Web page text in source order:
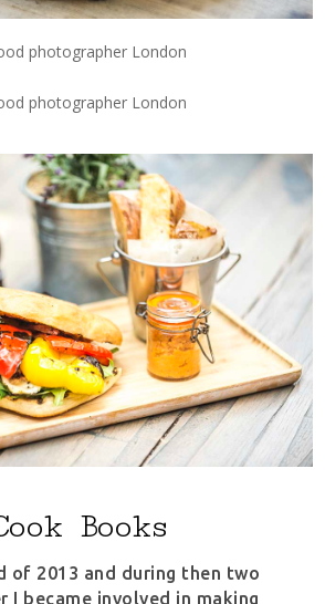
Books
of 2013 and during then two
I became involved in making